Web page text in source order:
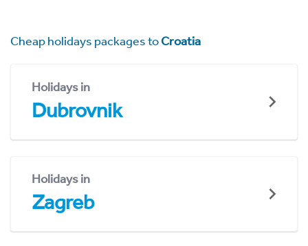
Cheap holidays packages toCroatia
Holidays in
Dubrovnik
Holidays in
Zagreb